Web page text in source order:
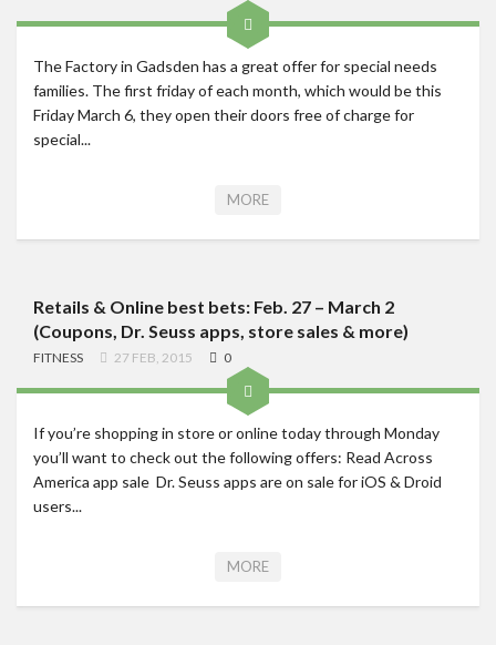
The Factory in Gadsden has a great offer for special needs
families. The first friday of each month, which would be this
Friday March 6, they open their doors free of charge for
special...
MORE
Retails & Online best bets: Feb. 27 – March 2
(Coupons, Dr. Seuss apps, store sales & more)
FITNESS 27 FEB, 2015 0
If you’re shopping in store or online today through Monday
you’ll want to check out the following offers: Read Across
America app sale Dr. Seuss apps are on sale for iOS & Droid
users...
MORE